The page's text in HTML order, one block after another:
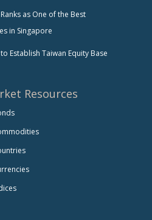
as One of the Best
in Singapore
Establish Taiwan Equity Base
Resources